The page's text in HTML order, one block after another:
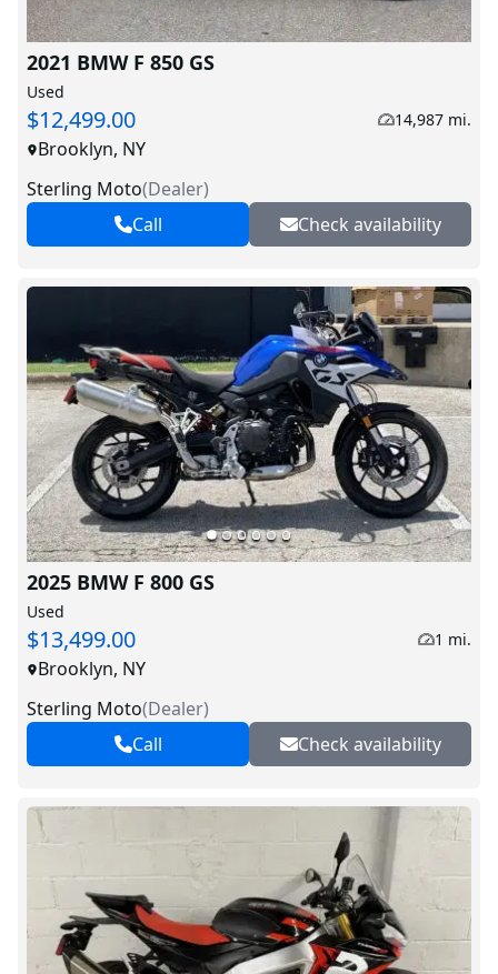
2021 BMW F 850 GS
Used
$12,499.00 14,987 mi.
Brooklyn, NY
Sterling Moto(Dealer)
Call
Check availability
2025 BMW F 800 GS
Used
$13,499.00 1 mi.
Brooklyn, NY
Sterling Moto(Dealer)
Call
Check availability